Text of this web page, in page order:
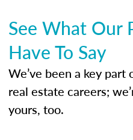
See What Our
Have To Say
We’ve been a key part
real estate careers;
yours, too.